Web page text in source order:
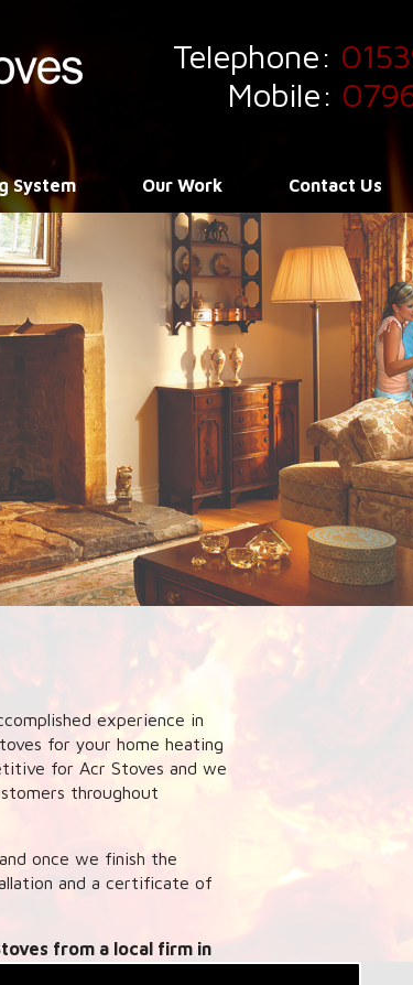
Telephone:
Mobile:
System Our Work Contact Us
experience in
for your home heating
for Acr Stoves and we
throughout
once we finish the
and a certificate of
from a local firm in
and hot water